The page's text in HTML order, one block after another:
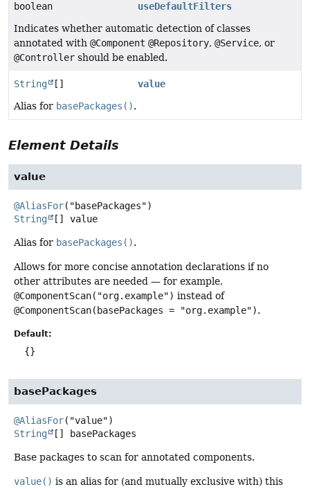
boolean
useDefaultFilters
Indicates whether automatic detection of classes
annotated with @Component @Repository, @Service, or
@Controller should be enabled.
String []
value
Alias for basePackages().
Element Details
value
@AliasFor
String
[] value
Alias for basePackages().
Allows for more concise annotation declarations if no
other attributes are needed — for example,
@ComponentScan("org.example") instead of
@ComponentScan(basePackages = "org.example").
Default:
{}
basePackages
@AliasFor
String
[] basePackages
Base packages to scan for annotated components.
value() is an alias for (and mutually exclusive with) this